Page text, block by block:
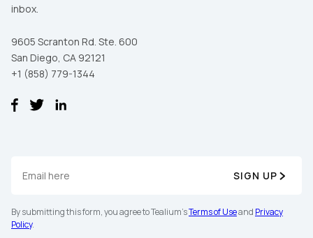
inbox.
9605 Scranton Rd. Ste. 600
San Diego, CA 92121
+1 (858) 779-1344
SIGN UP
By submitting this form, you agree to Tealium'sTerms of Useand Privacy
Policy.